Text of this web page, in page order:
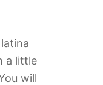
a little
will